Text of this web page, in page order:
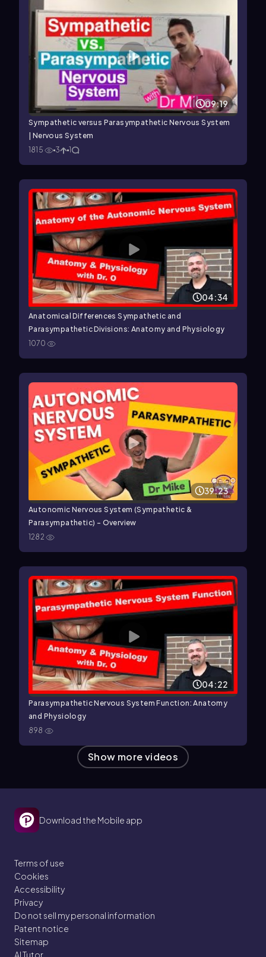
09:19
Sympathetic versus Parasympathetic Nervous System
| Nervous System
1815
3 1
04:34
Anatomical Differences Sympathetic and
Parasympathetic Divisions: Anatomy and Physiology
1070
39:23
Autonomic Nervous System (Sympathetic &
Parasympathetic) - Overview
1282
04:22
Parasympathetic Nervous System Function: Anatomy
and Physiology
898
Show more videos
Download the Mobile app
Terms of use
Cookies
Accessibility
Privacy
Do not sell my personal information
Patent notice
Sitemap
AI Tutor